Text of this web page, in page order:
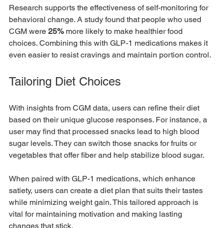
Research supports the effectiveness of self-monitoring for
behavioral change. A study found that people who used
CGM were 25% more likely to make healthier food
choices. Combining this with GLP-1 medications makes it
even easier to resist cravings and maintain portion control.
Tailoring Diet Choices
With insights from CGM data, users can refine their diet
based on their unique glucose responses. For instance, a
user may find that processed snacks lead to high blood
sugar levels. They can switch those snacks for fruits or
vegetables that offer fiber and help stabilize blood sugar.
When paired with GLP-1 medications, which enhance
satiety, users can create a diet plan that suits their tastes
while minimizing weight gain. This tailored approach is
vital for maintaining motivation and making lasting
changes that stick.